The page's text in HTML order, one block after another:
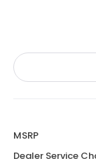
MSRP
Dealer Service